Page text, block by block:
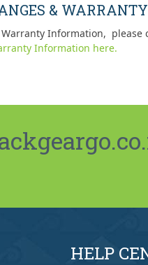
& WARRANTY
Warranty Information, please
Information here.
HELP